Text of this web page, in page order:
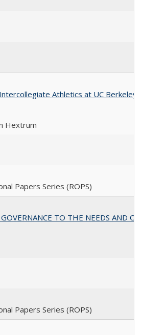
Athletics at UC
Hextrum
Papers Series (ROPS)
TO THE NEEDS AND
Papers Series (ROPS)